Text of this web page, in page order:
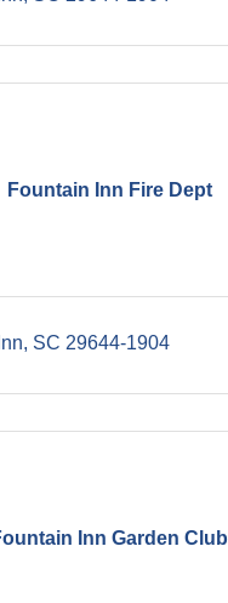
Fountain Inn Fire Dept
SC 29644-1904
Inn Garden Club